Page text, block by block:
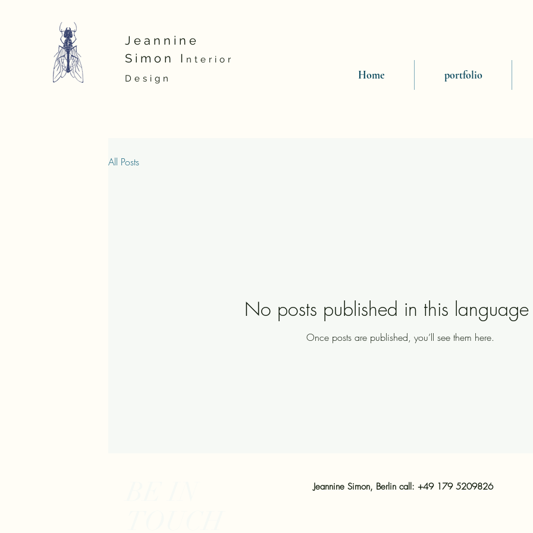
Jeannine
Simon I nterior
D esign
All Posts
No posts published in this language
Once posts are published, you’ll see them here.
Home portfolio
Jeannine Simon, Berlin call: +49 179 5209826